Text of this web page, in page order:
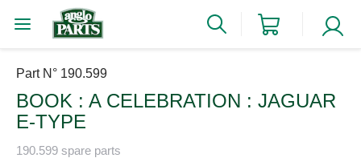
Part N° 190.599
BOOK : A CELEBRATION : JAGUAR
E-TYPE
190.599 spare parts